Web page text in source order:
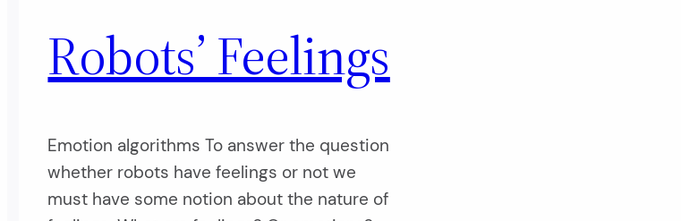
Robots’ Feelings
Emotion algorithms To answer the question
whether robots have feelings or not we
must have some notion about the nature of